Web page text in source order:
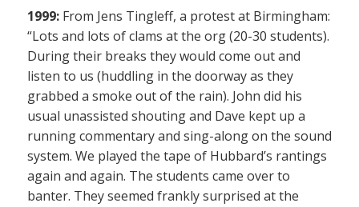
1999: From Jens Tingleff, a protest at Birmingham:
“Lots and lots of clams at the org (20-30 students).
During their breaks they would come out and
listen to us (huddling in the doorway as they
grabbed a smoke out of the rain). John did his
usual unassisted shouting and Dave kept up a
running commentary and sing-along on the sound
system. We played the tape of Hubbard’s rantings
again and again. The students came over to
banter. They seemed frankly surprised at the